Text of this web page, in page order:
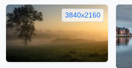
3840x2160